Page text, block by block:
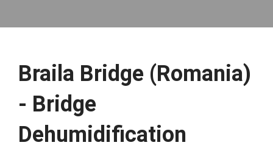
Braila Bridge (Romania)
- Bridge
Dehumidification